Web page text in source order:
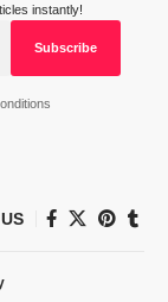
instantly!